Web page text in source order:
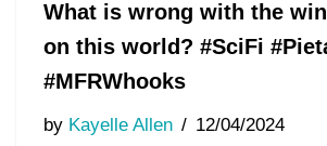
What is wrong with the
on this world? #SciFi
#MFRWhooks
by Kayelle Allen 12/04/2024